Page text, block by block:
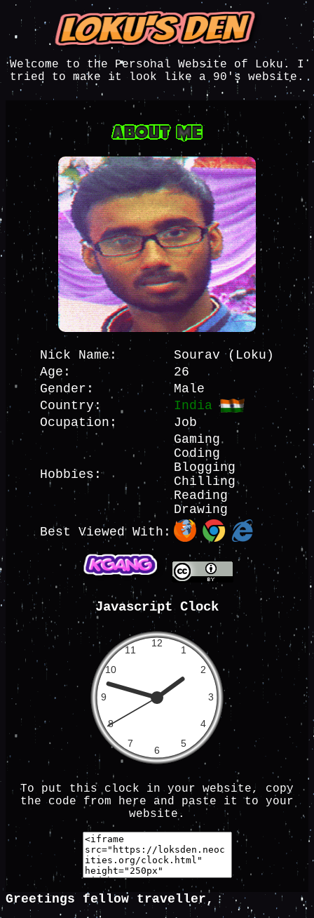
Welcome to the Personal Website of Loku. I
tried to make it look like a 90's website.
Nick Name:
Sourav (Loku)
Age:
26
Gender:
Male
Country:
India
Ocupation:
Job
Hobbies:
Gaming
Coding
Blogging
Chilling
Reading
Drawing
Best Viewed With:
Javascript Clock
To put this clock in your website, copy
the code from here and paste it to your
website.
Greetings fellow traveller,